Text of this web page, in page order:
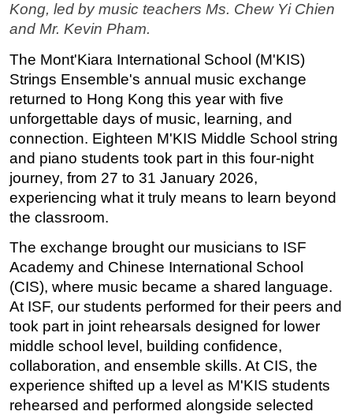
Kong, led by music teachers Ms. Chew Yi Chien
and Mr. Kevin Pham.
The Mont'Kiara International School (M'KIS)
Strings Ensemble's annual music exchange
returned to Hong Kong this year with five
unforgettable days of music, learning, and
connection. Eighteen M'KIS Middle School string
and piano students took part in this four-night
journey, from 27 to 31 January 2026,
experiencing what it truly means to learn beyond
the classroom.
The exchange brought our musicians to ISF
Academy and Chinese International School
(CIS), where music became a shared language.
At ISF, our students performed for their peers and
took part in joint rehearsals designed for lower
middle school level, building confidence,
collaboration, and ensemble skills. At CIS, the
experience shifted up a level as M'KIS students
rehearsed and performed alongside selected